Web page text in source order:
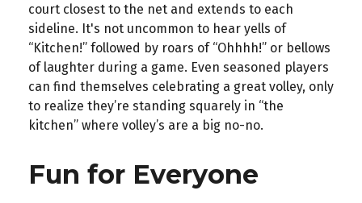
court closest to the net and extends to each
sideline. It's not uncommon to hear yells of
“Kitchen!” followed by roars of “Ohhhh!” or bellows
of laughter during a game. Even seasoned players
can find themselves celebrating a great volley, only
to realize they’re standing squarely in “the
kitchen” where volley’s are a big no-no.
Fun for Everyone